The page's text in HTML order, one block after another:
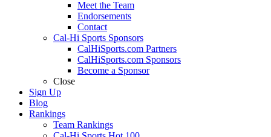
Meet the Team
Endorsements
Contact
Cal-Hi Sports Sponsors
CalHiSports.com Partners
CalHiSports.com Sponsors
Become a Sponsor
Close
Sign Up
Blog
Rankings
Team Rankings